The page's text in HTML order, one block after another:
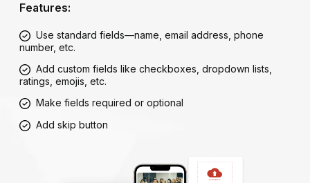
Features:
Use standard fields—name, email address, phone
number, etc.
Add custom fields like checkboxes, dropdown lists,
ratings, emojis, etc.
Make fields required or optional
Add skip button